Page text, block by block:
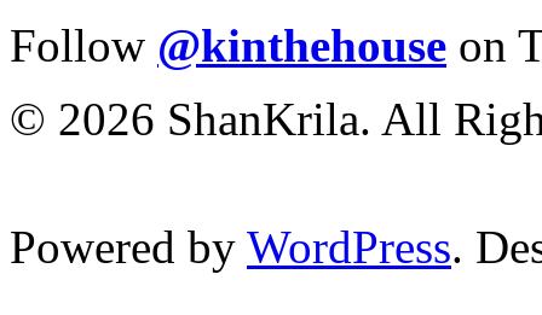
Follow @kinthehouse on
© 2026 ShanKrila. All
Powered by WordPress.